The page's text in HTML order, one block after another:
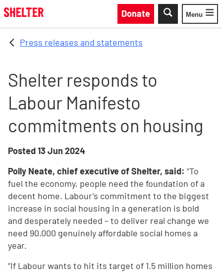
Skip to main content
Donate
Toggle
Menu
Press releases and statements
Shelter responds to
Labour Manifesto
commitments on housing
Posted13 Jun 2024
Polly Neate, chief executive of Shelter, said: “To
fuel the economy, people need the foundation of a
decent home. Labour’s commitment to the biggest
increase in social housing in a generation is bold
and desperately needed – to deliver real change we
need 90,000 genuinely affordable social homes a
year.
“If Labour wants to hit its target of 1.5 million homes